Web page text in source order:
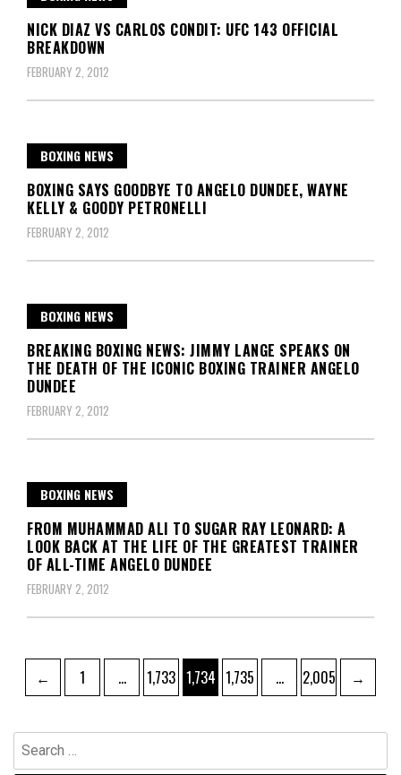
NICK DIAZ VS CARLOS CONDIT: UFC 143 OFFICIAL
BREAKDOWN
FEBRUARY 2, 2012
BOXING NEWS
BOXING SAYS GOODBYE TO ANGELO DUNDEE, WAYNE
KELLY & GOODY PETRONELLI
FEBRUARY 2, 2012
BOXING NEWS
BREAKING BOXING NEWS: JIMMY LANGE SPEAKS ON
THE DEATH OF THE ICONIC BOXING TRAINER ANGELO
DUNDEE
FEBRUARY 2, 2012
BOXING NEWS
FROM MUHAMMAD ALI TO SUGAR RAY LEONARD: A
LOOK BACK AT THE LIFE OF THE GREATEST TRAINER
OF ALL-TIME ANGELO DUNDEE
FEBRUARY 2, 2012
Posts
pagination
← Page
1 … Page
1,733 Page
1,734 Page
1,735 … Page
2,005 →
Search
for: